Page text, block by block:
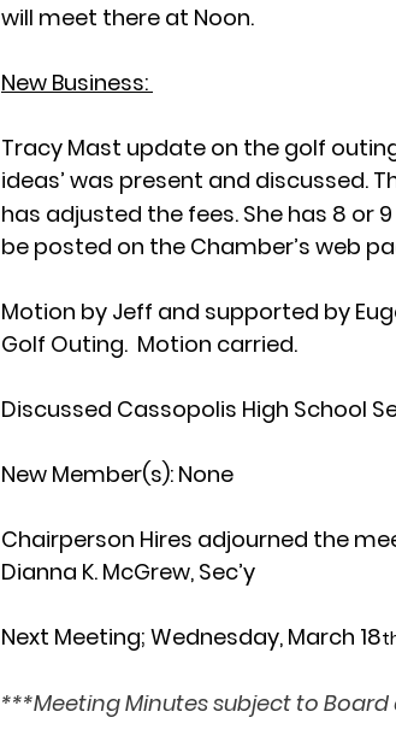
will meet there at Noon.
New Business:
Tracy Mast update on the golf
ideas’ was present and discussed.
has adjusted the fees. She has 8 or
be posted on the Chamber’s web
Motion by Jeff and supported by
Golf Outing.  Motion carried.
Discussed Cassopolis High School
New Member(s): None
Chairperson Hires adjourned the
Dianna K. McGrew, Sec’y
Next Meeting; Wednesday, March 18
***Meeting Minutes subject to